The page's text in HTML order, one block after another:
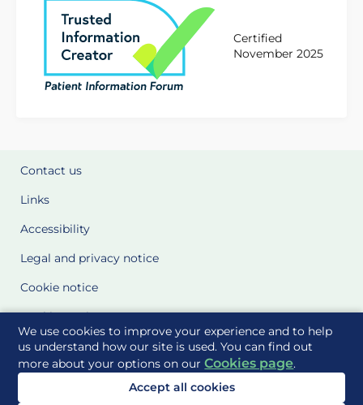
We use cookies to improve your experience and to help
us understand how our site is used. You can find out
more about your options on ourCookies page.
Accept all cookies
Certified
November 2025
Contact us
Links
Accessibility
Legal and privacy notice
Cookie notice
Cookie Settings
Glossary
Site Maps